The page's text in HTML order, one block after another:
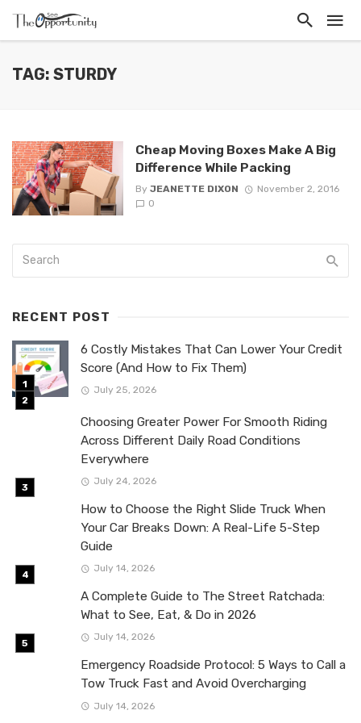
TAG: STURDY
Cheap Moving Boxes Make A Big
Difference While Packing
By JEANETTE DIXON
November 2, 2016
0
RECENT POST
6 Costly Mistakes That Can Lower Your Credit
Score (And How to Fix Them)
July 25, 2026
Choosing Greater Power For Smooth Riding
Across Different Daily Road Conditions
Everywhere
July 24, 2026
How to Choose the Right Slide Truck When
Your Car Breaks Down: A Real-Life 5-Step
Guide
July 14, 2026
A Complete Guide to The Street Ratchada:
What to See, Eat, & Do in 2026
July 14, 2026
Emergency Roadside Protocol: 5 Ways to Call a
Tow Truck Fast and Avoid Overcharging
July 14, 2026